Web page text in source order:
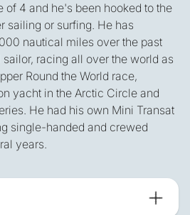
of 4 and he's been hooked to the
sailing or surfing. He has
nautical miles over the past
racing all over the world as
Round the World race,
yacht in the Arctic Circle and
He had his own Mini Transat
single-handed and crewed
years.